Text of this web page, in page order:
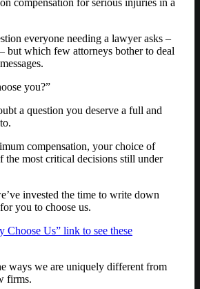
everyone needing a lawyer asks –
but which few attorneys bother to deal
you?”
a question you deserve a full and
compensation, your choice of
the most critical decisions still under
invested the time to write down
you to choose us.
Choose Us” link to see these
ways we are uniquely different from
firms.